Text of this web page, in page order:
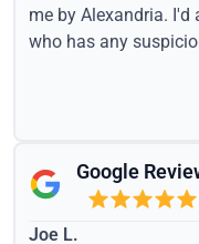
me by Alexandria.
who has any
Google
Joe L.